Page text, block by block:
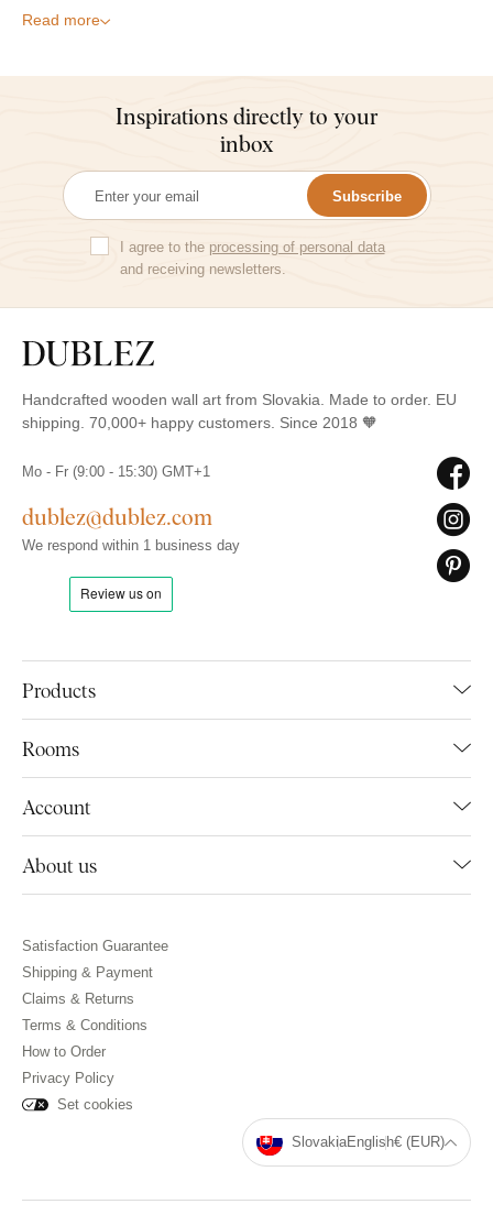
Read more
Inspirations directly to your
inbox
Subscribe
I agree to the processing of personal data
and receiving newsletters.
Handcrafted wooden wall art from Slovakia. Made to order. EU
shipping. 70,000+ happy customers. Since 2018 🧡
Products
Rooms
Account
About us
Mo - Fr (9:00 - 15:30) GMT+1
dublez@dublez.com
We respond within 1 business day
Satisfaction Guarantee
Shipping & Payment
Claims & Returns
Terms & Conditions
How to Order
Privacy Policy
Set cookies
SlovakiaEnglish€ (EUR)